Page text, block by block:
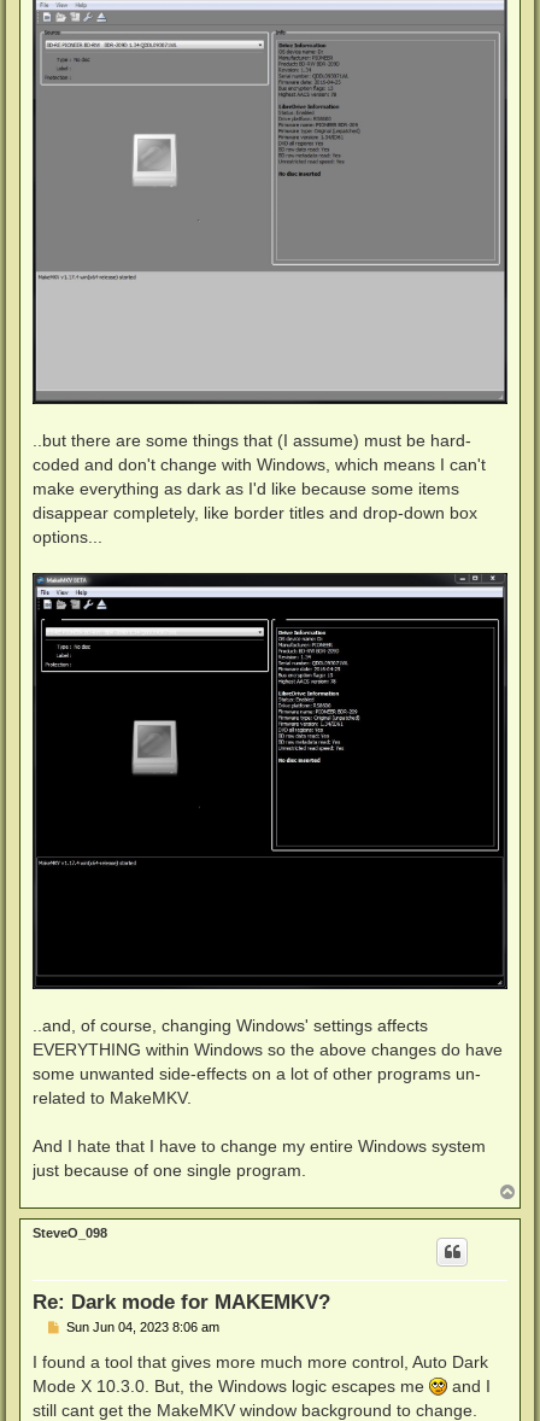
..but there are some things that (I assume) must be hard-
coded and don't change with Windows, which means I can't
make everything as dark as I'd like because some items
disappear completely, like border titles and drop-down box
options...
..and, of course, changing Windows' settings affects
EVERYTHING within Windows so the above changes do have
some unwanted side-effects on a lot of other programs un-
related to MakeMKV.
And I hate that I have to change my entire Windows system
just because of one single program.
o
p
SteveO_098
Re: Dark mode for MAKEMKV?
P
s
Sun Jun 04, 2023 8:06 am
I found a tool that gives more much more control, Auto Dark
Mode X 10.3.0. But, the Windows logic escapes me
and I
still cant get the MakeMKV window background to change.